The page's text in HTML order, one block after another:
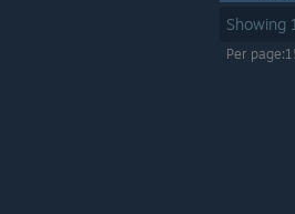
Showing 1
Per page: